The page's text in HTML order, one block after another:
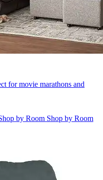
for movie marathons and
by Room Shop by Room